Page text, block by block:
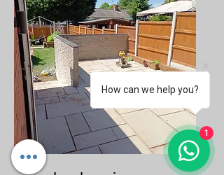
How can we help you?
1